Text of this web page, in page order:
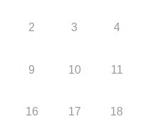
2 3 4
9 10 11
16 17 18